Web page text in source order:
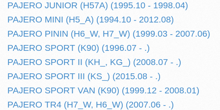
PAJERO JUNIOR (H57A) (1995.10 - 1998.04)
PAJERO MINI (H5_A) (1994.10 - 2012.08)
PAJERO PININ (H6_W, H7_W) (1999.03 - 2007.06)
PAJERO SPORT (K90) (1996.07 - .)
PAJERO SPORT II (KH_, KG_) (2008.07 - .)
PAJERO SPORT III (KS_) (2015.08 - .)
PAJERO SPORT VAN (K90) (1999.12 - 2008.01)
PAJERO TR4 (H7_W, H6_W) (2007.06 - .)